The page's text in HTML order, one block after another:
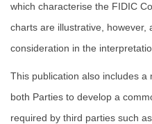
which characterise the FIDIC
charts are illustrative, however,
consideration in the
This publication also includes
both Parties to develop a
required by third parties such